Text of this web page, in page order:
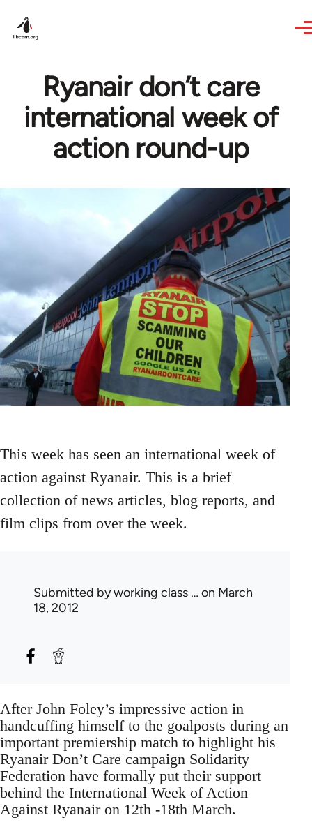
Ryanair don’t care
international week of
action round-up
This week has seen an international week of
action against Ryanair. This is a brief
collection of news articles, blog reports, and
film clips from over the week.
Submitted byworking class … on March
18, 2012
After John Foley’s impressive action in
handcuffing himself to the goalposts during an
important premiership match to highlight his
Ryanair Don’t Care campaign Solidarity
Federation have formally put their support
behind the International Week of Action
Against Ryanair on 12th -18th March.